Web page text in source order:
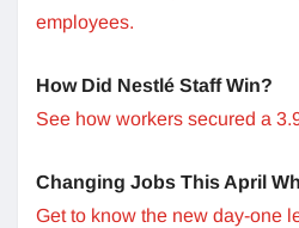
employees.
How Did Nestlé Staff Win?
See how workers secured a
Changing Jobs This April
Get to know the new day-one